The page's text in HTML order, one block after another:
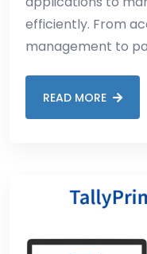
efficiently. From
management to
READ MORE